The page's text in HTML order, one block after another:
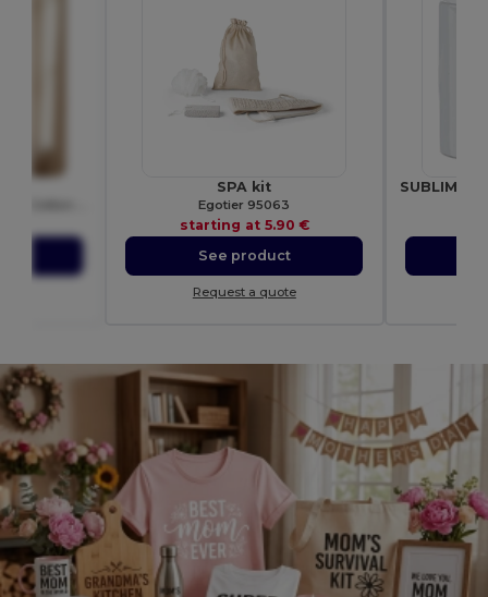
SPA kit
Egotier 95063
starting at 5.90 €
See product
Request a quote